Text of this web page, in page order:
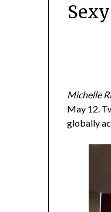
Michelle
May 12.
globally